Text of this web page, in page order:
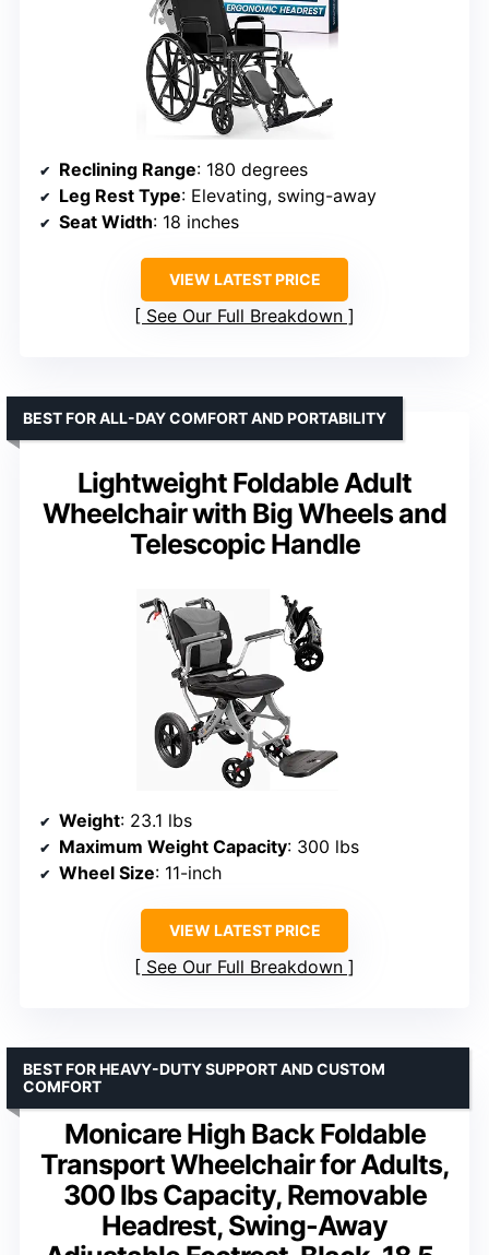
Reclining Range: 180 degrees
Leg Rest Type: Elevating, swing-away
Seat Width: 18 inches
VIEW LATEST PRICE
See Our Full Breakdown
Lightweight Foldable Adult
Wheelchair with Big Wheels and
Telescopic Handle
BEST FOR ALL-DAY COMFORT AND PORTABILITY
Weight: 23.1 lbs
Maximum Weight Capacity: 300 lbs
Wheel Size: 11-inch
VIEW LATEST PRICE
See Our Full Breakdown
Monicare High Back Foldable
Transport Wheelchair for Adults,
300 lbs Capacity, Removable
Headrest, Swing-Away
BEST FOR HEAVY-DUTY SUPPORT AND CUSTOM
COMFORT